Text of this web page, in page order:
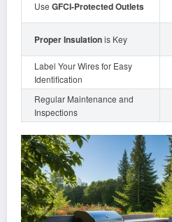
Use GFCI-Protected Outlets
Proper Insulationis Key
Label Your Wires for Easy
Identification
Regular Maintenance and
Inspections